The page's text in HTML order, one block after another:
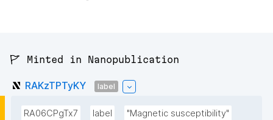
🚩 Minted in Nanopublication
RAKzTPTyKY label
RA06CPgTx7 label "Magnetic susceptibility"